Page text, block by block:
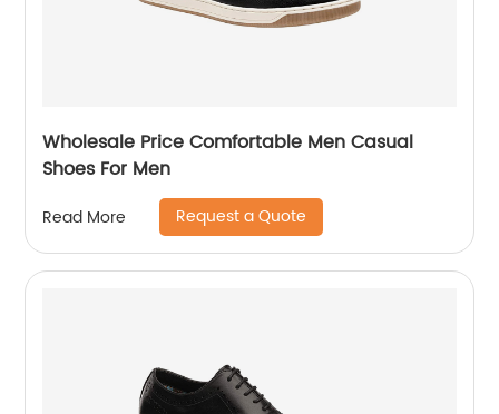
Wholesale Price Comfortable Men Casual
Shoes For Men
Read More Request a Quote